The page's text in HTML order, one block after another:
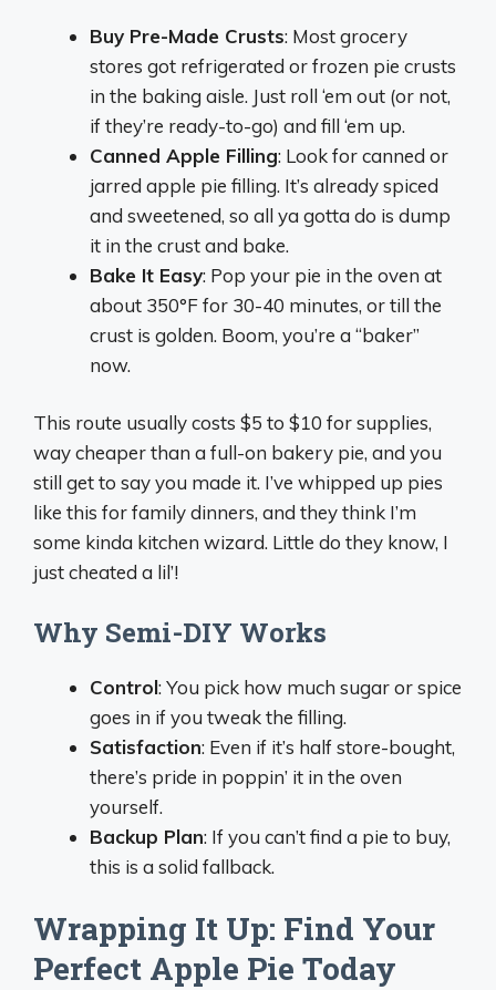
Buy Pre-Made Crusts: Most grocery
stores got refrigerated or frozen pie crusts
in the baking aisle. Just roll ‘em out (or not,
if they’re ready-to-go) and fill ‘em up.
Canned Apple Filling: Look for canned or
jarred apple pie filling. It’s already spiced
and sweetened, so all ya gotta do is dump
it in the crust and bake.
Bake It Easy: Pop your pie in the oven at
about 350°F for 30-40 minutes, or till the
crust is golden. Boom, you’re a “baker”
now.
This route usually costs $5 to $10 for supplies,
way cheaper than a full-on bakery pie, and you
still get to say you made it. I’ve whipped up pies
like this for family dinners, and they think I’m
some kinda kitchen wizard. Little do they know, I
just cheated a lil’!
Why Semi-DIY Works
Control: You pick how much sugar or spice
goes in if you tweak the filling.
Satisfaction: Even if it’s half store-bought,
there’s pride in poppin’ it in the oven
yourself.
Backup Plan: If you can’t find a pie to buy,
this is a solid fallback.
Wrapping It Up: Find Your
Perfect Apple Pie Today